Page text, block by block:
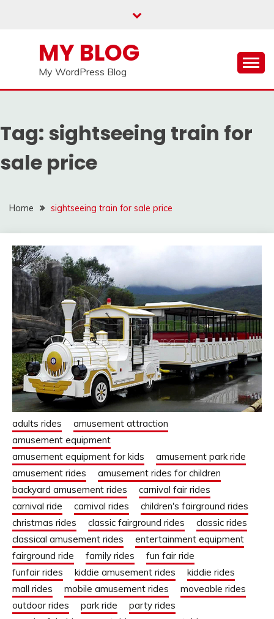
MY BLOG
My WordPress Blog
Tag: sightseeing train for
sale price
Home sightseeing train for sale price
adults rides
amusement attraction
amusement equipment
amusement equipment for kids
amusement park ride
amusement rides
amusement rides for children
backyard amusement rides
carnival fair rides
carnival ride
carnival rides
children's fairground rides
christmas rides
classic fairground rides
classic rides
classical amusement rides
entertainment equipment
fairground ride
family rides
fun fair ride
funfair rides
kiddie amusement rides
kiddie rides
mall rides
mobile amusement rides
moveable rides
outdoor rides
park ride
party rides